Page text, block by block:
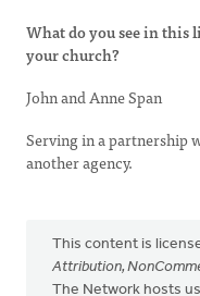
What do you see in this
your church?
John and Anne Span
Serving in a partnership
another agency.
This content is
Attribution,
The Network hosts